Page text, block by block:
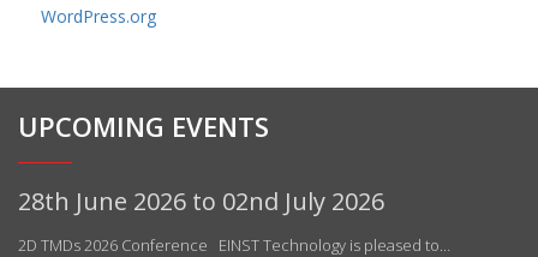
WordPress.org
UPCOMING EVENTS
28th June 2026 to 02nd July 2026
2D TMDs 2026 Conference EINST Technology is pleased to…